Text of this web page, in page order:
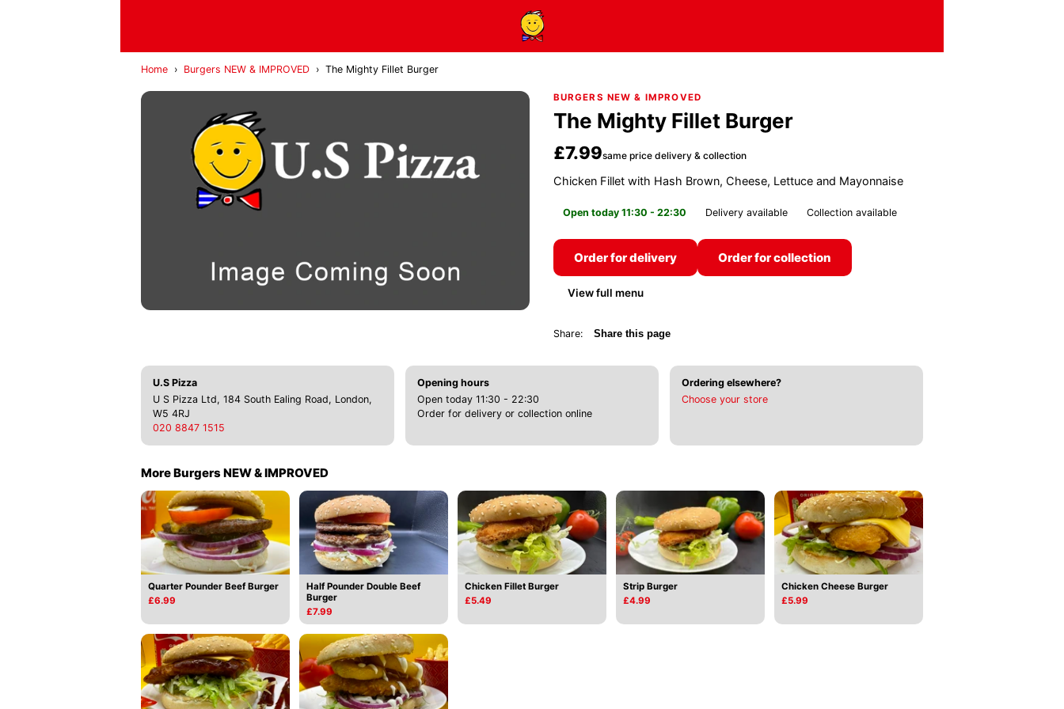
Home › Burgers NEW & IMPROVED › The Mighty Fillet Burger
BURGERS NEW & IMPROVED
The Mighty Fillet Burger
£7.99same price delivery & collection
Chicken Fillet with Hash Brown, Cheese, Lettuce and Mayonnaise
Open today 11:30 - 22:30 Delivery available Collection available
Order for delivery Order for collection
View full menu
Share: Share this page
U.S Pizza
U S Pizza Ltd, 184 South Ealing Road, London,
W5 4RJ
020 8847 1515
Opening hours
Open today 11:30 - 22:30
Order for delivery or collection online
Ordering elsewhere?
Choose your store
More Burgers NEW & IMPROVED
Quarter Pounder Beef Burger
£6.99
Half Pounder Double Beef
Burger
£7.99
Chicken Fillet Burger
£5.49
Strip Burger
£4.99
Chicken Cheese Burger
£5.99